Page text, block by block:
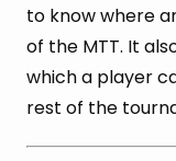
to know where
of the MTT. It
which a player
rest of the